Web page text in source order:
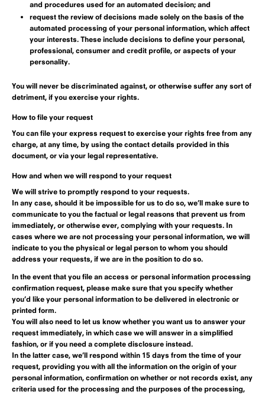
and procedures used for an automated decision; and
request the review of decisions made solely on the basis of the
automated processing of your personal information, which affect
your interests. These include decisions to define your personal,
professional, consumer and credit profile, or aspects of your
personality.
You will never be discriminated against, or otherwise suffer any sort of
detriment, if you exercise your rights.
How to file your request
You can file your express request to exercise your rights free from any
charge, at any time, by using the contact details provided in this
document, or via your legal representative.
How and when we will respond to your request
We will strive to promptly respond to your requests.
In any case, should it be impossible for us to do so, we’ll make sure to
communicate to you the factual or legal reasons that prevent us from
immediately, or otherwise ever, complying with your requests. In
cases where we are not processing your personal information, we will
indicate to you the physical or legal person to whom you should
address your requests, if we are in the position to do so.
In the event that you file an access or personal information processing
confirmation request, please make sure that you specify whether
you’d like your personal information to be delivered in electronic or
printed form.
You will also need to let us know whether you want us to answer your
request immediately, in which case we will answer in a simplified
fashion, or if you need a complete disclosure instead.
In the latter case, we’ll respond within 15 days from the time of your
request, providing you with all the information on the origin of your
personal information, confirmation on whether or not records exist, any
criteria used for the processing and the purposes of the processing,